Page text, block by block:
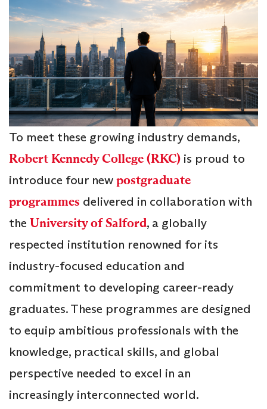
To meet these growing industry demands,
Robert Kennedy College (RKC) is proud to
introduce four newpostgraduate
programmes delivered in collaboration with
the University of Salford, a globally
respected institution renowned for its
industry-focused education and
commitment to developing career-ready
graduates. These programmes are designed
to equip ambitious professionals with the
knowledge, practical skills, and global
perspective needed to excel in an
increasingly interconnected world.